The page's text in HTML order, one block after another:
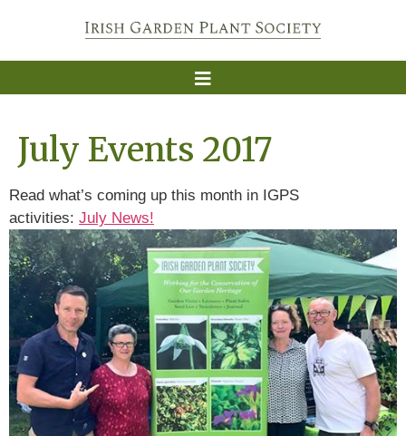
July Events 2017
Read what’s coming up this month in IGPS
activities: July News!